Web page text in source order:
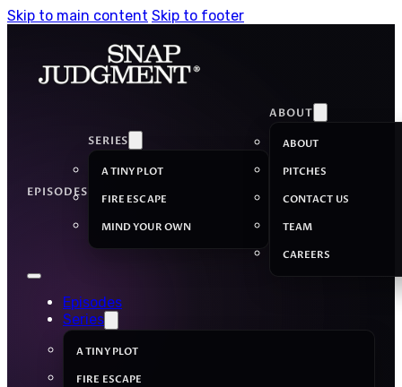
Skip to main content Skip to footer
EPISODES
SERIES
A TINY PLOT
FIRE ESCAPE
MIND YOUR OWN
ABOUT
ABOUT
PITCHES
CONTACT US
TEAM
CAREERS
Episodes
Series
A TINY PLOT
FIRE ESCAPE